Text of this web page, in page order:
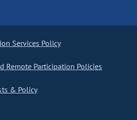
Services Policy
Remote Participation Policies
& Policy